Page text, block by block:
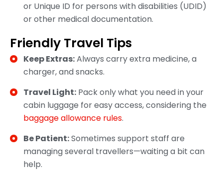
or Unique ID for persons with disabilities (UDID)
or other medical documentation.
Friendly Travel Tips
Keep Extras:Always carry extra medicine, a
charger, and snacks.
Travel Light: Pack only what you need in your
cabin luggage for easy access, considering the
baggage allowance rules.
Be Patient:Sometimes support staff are
managing several travellers—waiting a bit can
help.